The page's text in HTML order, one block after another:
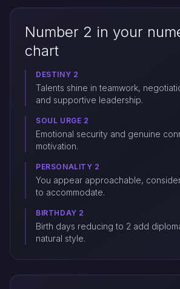
Number 2 in your
chart
DESTINY 2
Talents shine in teamwork,
and supportive leadership.
SOUL URGE 2
Emotional security and genuine
motivation.
PERSONALITY 2
You appear approachable,
to accommodate.
BIRTHDAY 2
Birth days reducing to 2 add
natural style.